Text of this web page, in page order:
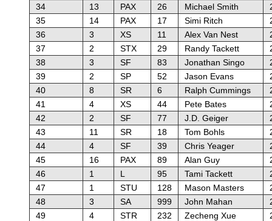
34
13 PAX 26 Michael Smith
35
14 PAX 17 Simi Ritch
36
3 XS 11 Alex Van Nest
37
2 STX 29 Randy Tackett
38
3 SF 83 Jonathan Singo
39
2 SP 52 Jason Evans
40
8 SR 6 Ralph Cummings
41
4 XS 44 Pete Bates
42
2 SF 77 J.D. Geiger
43
11 SR 18 Tom Bohls
44
4 SF 39 Chris Yeager
45
16 PAX 89 Alan Guy
46
1 L 95 Tami Tackett
47
1 STU 128 Mason Masters
48
3 SA 999 John Mahan
49
4 STR 232 Zecheng Xue